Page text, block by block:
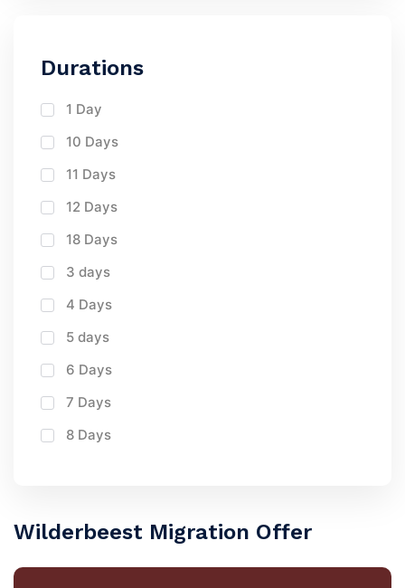
Durations
1 Day
10 Days
11 Days
12 Days
18 Days
3 days
4 Days
5 days
6 Days
7 Days
8 Days
Wilderbeest Migration Offer